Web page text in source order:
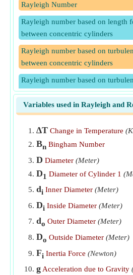
Rayleigh Number
Rayleigh number based on length
between concentric cylinders
Rayleigh number based on
between concentric cylinders
Rayleigh number based on
spheres
Reynolds Number given Graetz
Reynolds number given Inertia and
Reynolds number given Peclet
Reynolds Number given Rotational
Rotational speed given Reynolds
Viscous force given Reynolds
Variables used in Rayleigh and
∆T Change in Temperature
Bn Bingham Number
D Diameter (Meter)
D1 Diameter of Cylinder 1
di Inner Diameter (Meter)
Di Inside Diameter (Meter)
do Outer Diameter (Meter)
Do Outside Diameter (Meter)
Fi Inertia Force (Newton)
g Acceleration due to Gravity